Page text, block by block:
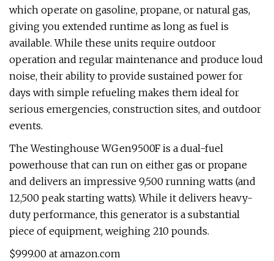
which operate on gasoline, propane, or natural gas,
giving you extended runtime as long as fuel is
available. While these units require outdoor
operation and regular maintenance and produce loud
noise, their ability to provide sustained power for
days with simple refueling makes them ideal for
serious emergencies, construction sites, and outdoor
events.
The Westinghouse WGen9500F is a dual-fuel
powerhouse that can run on either gas or propane
and delivers an impressive 9,500 running watts (and
12,500 peak starting watts). While it delivers heavy-
duty performance, this generator is a substantial
piece of equipment, weighing 210 pounds.
$999.00 at amazon.com